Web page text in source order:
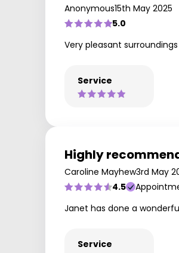
Anonymous15th May 2025
5.0
Very pleasant
Service
Highly
Caroline Mayhew3rd May
4.5
Janet has done a
Service